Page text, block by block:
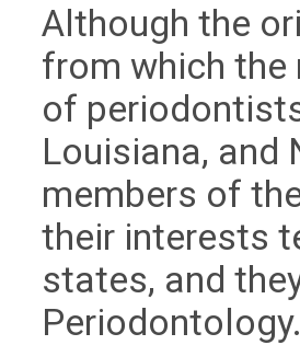
Although the
from which the
of
Louisiana, and
members of
their interests
states, and
Periodontology.